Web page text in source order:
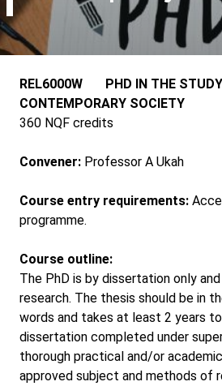
REL6000W PHD IN THE STUDY
CONTEMPORARY SOCIETY
360 NQF credits
Convener: Professor A Ukah
Course entry requirements:
programme.
Course outline:
The PhD is by dissertation only
research. The thesis should be in
words and takes at least 2 years
dissertation completed under
thorough practical and/or
approved subject and methods of